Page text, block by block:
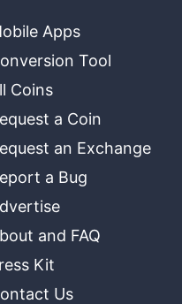
Apps
Tool
Coins
a Coin
an Exchange
a Bug
and FAQ
Kit
Us